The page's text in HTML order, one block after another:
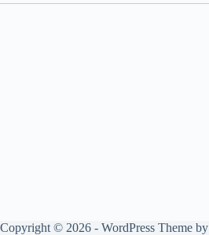
Copyright © 2026 - WordPress Theme by